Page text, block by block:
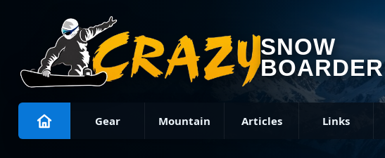
SNOW
BOARDER
Gear Mountain Articles Links